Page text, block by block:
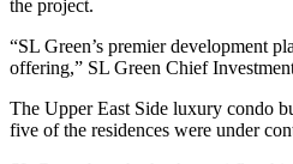
the project.
“SL Green’s premier development
offering,” SL Green Chief
The Upper East Side luxury condo
five of the residences were under